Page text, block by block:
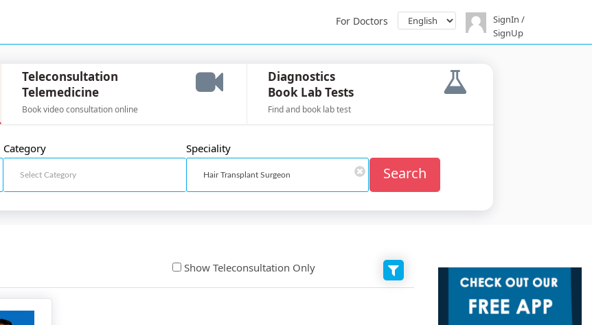
For Doctors
SignIn /
SignUp
Teleconsultation
Telemedicine
Book video consultation online
Diagnostics
Book Lab Tests
Find and book lab test
Category Speciality
Search
Show Teleconsultation Only